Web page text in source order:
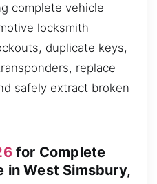
complete vehicle
locksmith
duplicate keys,
replace
safely extract broken
for Complete
in West Simsbury,